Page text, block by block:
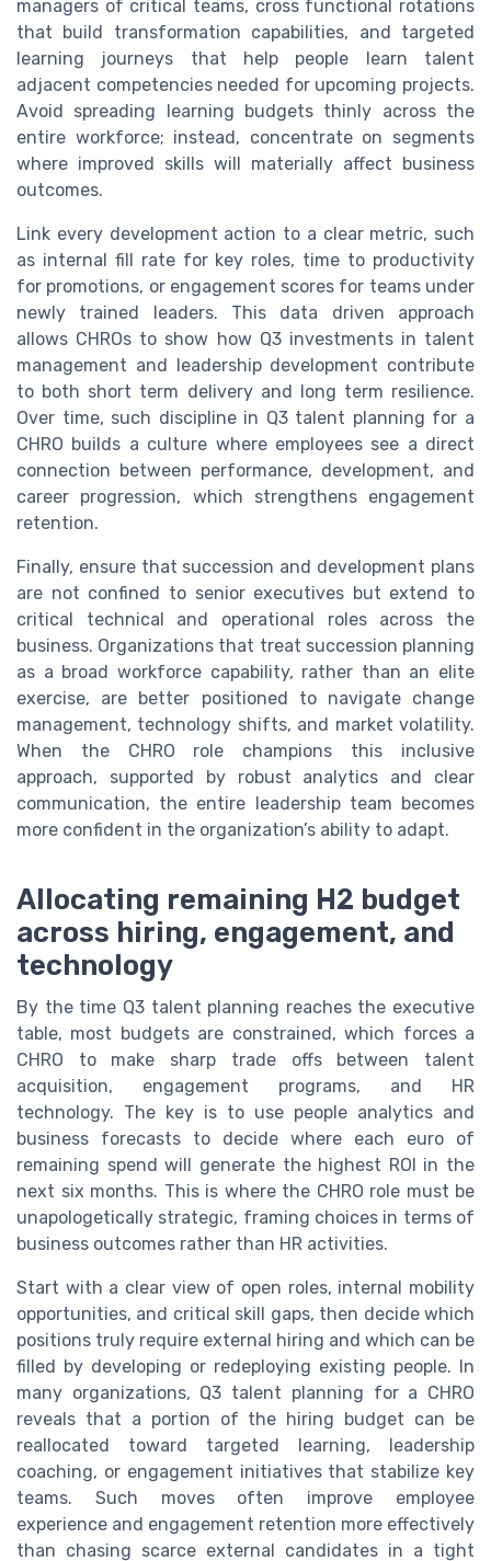
managers of critical teams, cross functional rotations
that build transformation capabilities, and targeted
learning journeys that help people learn talent
adjacent competencies needed for upcoming projects.
Avoid spreading learning budgets thinly across the
entire workforce; instead, concentrate on segments
where improved skills will materially affect business
outcomes.
Link every development action to a clear metric, such
as internal fill rate for key roles, time to productivity
for promotions, or engagement scores for teams under
newly trained leaders. This data driven approach
allows CHROs to show how Q3 investments in talent
management and leadership development contribute
to both short term delivery and long term resilience.
Over time, such discipline in Q3 talent planning for a
CHRO builds a culture where employees see a direct
connection between performance, development, and
career progression, which strengthens engagement
retention.
Finally, ensure that succession and development plans
are not confined to senior executives but extend to
critical technical and operational roles across the
business. Organizations that treat succession planning
as a broad workforce capability, rather than an elite
exercise, are better positioned to navigate change
management, technology shifts, and market volatility.
When the CHRO role champions this inclusive
approach, supported by robust analytics and clear
communication, the entire leadership team becomes
more confident in the organization’s ability to adapt.
Allocating remaining H2 budget
across hiring, engagement, and
technology
By the time Q3 talent planning reaches the executive
table, most budgets are constrained, which forces a
CHRO to make sharp trade offs between talent
acquisition, engagement programs, and HR
technology. The key is to use people analytics and
business forecasts to decide where each euro of
remaining spend will generate the highest ROI in the
next six months. This is where the CHRO role must be
unapologetically strategic, framing choices in terms of
business outcomes rather than HR activities.
Start with a clear view of open roles, internal mobility
opportunities, and critical skill gaps, then decide which
positions truly require external hiring and which can be
filled by developing or redeploying existing people. In
many organizations, Q3 talent planning for a CHRO
reveals that a portion of the hiring budget can be
reallocated toward targeted learning, leadership
coaching, or engagement initiatives that stabilize key
teams. Such moves often improve employee
experience and engagement retention more effectively
than chasing scarce external candidates in a tight